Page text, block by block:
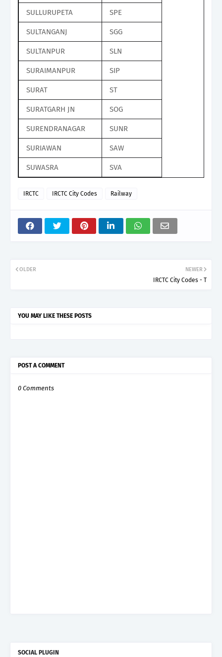
SULLURUPETA SPE
SULTANGANJ SGG
SULTANPUR SLN
SURAIMANPUR SIP
SURAT ST
SURATGARH JN SOG
SURENDRANAGAR SUNR
SURIAWAN SAW
SUWASRA SVA
IRCTC IRCTC City Codes Railway
NEWER
IRCTC City Codes - T
OLDER
YOU MAY LIKE THESE POSTS
POST A COMMENT
0 Comments
SOCIAL PLUGIN